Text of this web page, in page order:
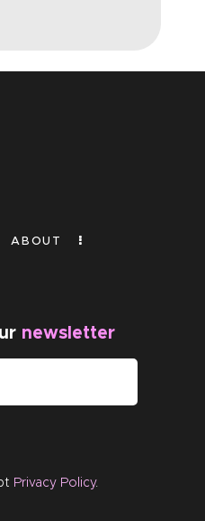
ABOUT
newsletter
Privacy Policy.